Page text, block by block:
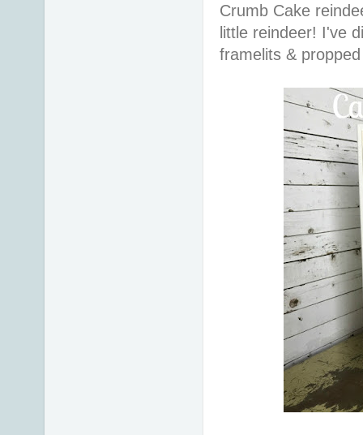
Crumb Cake
little reindeer! I've
framelits &